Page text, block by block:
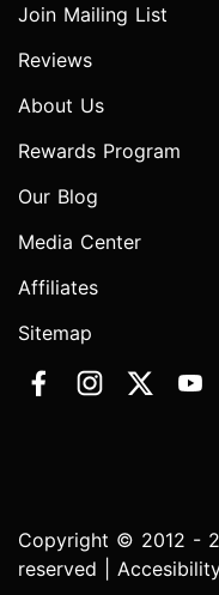
Join Mailing List
Reviews
About Us
Rewards Program
Our Blog
Media Center
Affiliates
Sitemap
Copyright © 2012 -
reserved |